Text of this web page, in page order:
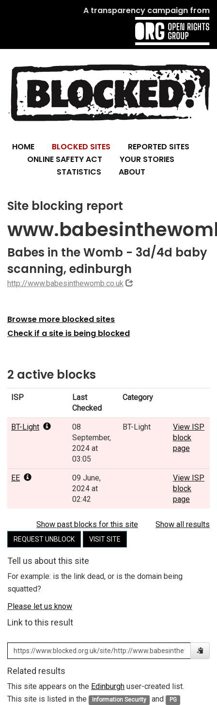
A transparency campaign from
HOME BLOCKED SITES
REPORTED SITES
ONLINE SAFETY ACT
YOUR STORIES
STATISTICS
ABOUT
Site blocking report
Babes in the Womb - 3d/4d baby
scanning, edinburgh
http://www.babesinthewomb.co.uk
Browse more blocked sites
Check if a site is being blocked
2 active blocks
ISP
Last
Checked
Category
BT-Light
08
September,
2024 at
03:05
BT-Light
View ISP
block
page
EE
09 June,
2024 at
02:42
View ISP
block
page
Show past blocks for this site Show all results
REQUEST UNBLOCK VISIT SITE
Tell us about this site
For example: is the link dead, or is the domain being
squatted?
Please let us know
Link to this result
Related results
This site appears on the Edinburgh user-created list.
This site is listed in the
Information Security and PG